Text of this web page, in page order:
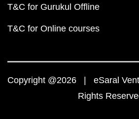
T&C for Gurukul Offline
T&C for Online courses
Copyright @2026 | eSaral
Rights